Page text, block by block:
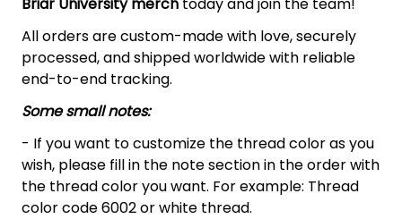
All orders are custom-made with love, securely
processed, and shipped worldwide with reliable
end-to-end tracking.
Some small notes:
- If you want to customize the thread color as you
wish, please fill in the note section in the order with
the thread color you want. For example: Thread
color code 6002 or white thread.